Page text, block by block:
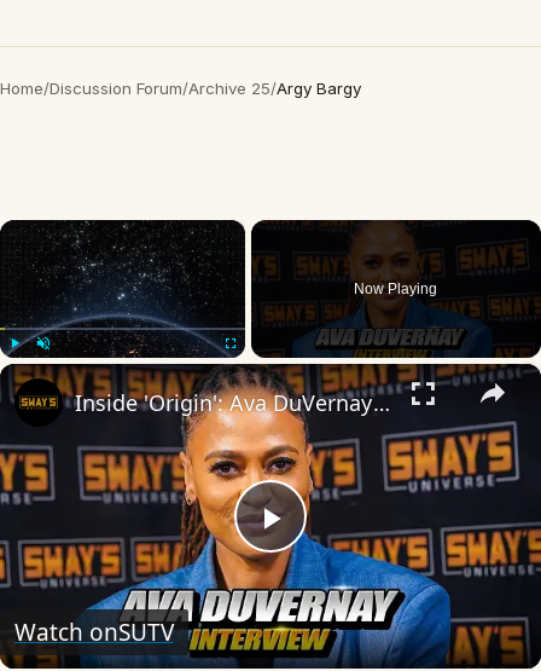
Home/Discussion Forum/Archive 25/Argy Bargy
×
Play Unmute Fullscreen
Now Playing
×
Play
Video
Inside 'Origin': Ava DuVernay's Bold Take on 'Caste' - Transformative Cinema 🌟 | SWAY’S UNIVERSE
Watch onSUTV